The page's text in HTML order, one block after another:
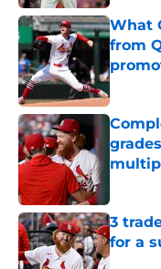
What
from
3
for a